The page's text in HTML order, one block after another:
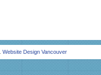
Website Design Vancouver